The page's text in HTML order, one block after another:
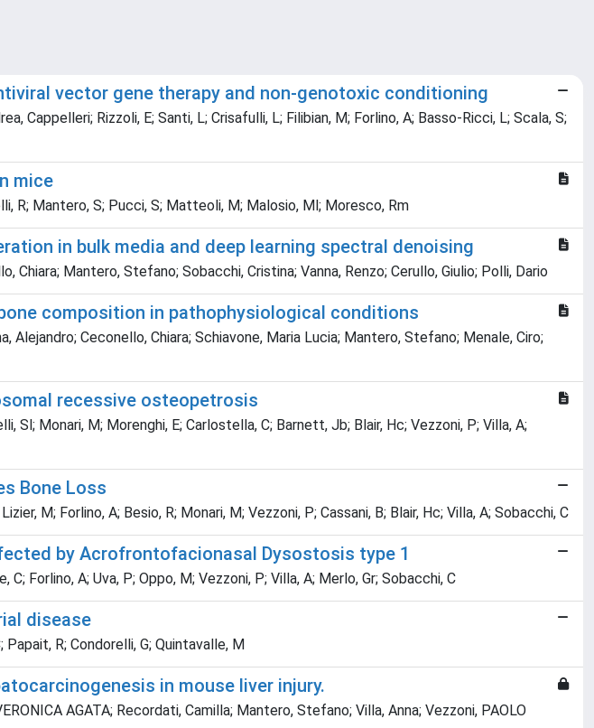
vector gene therapy and non-genotoxic conditioning
Cappelleri; Rizzoli, E; Santi, L; Crisafulli, L; Filibian, M; Forlino, A; Basso-Ricci, L; Scala, S;
mice
R; Mantero, S; Pucci, S; Matteoli, M; Malosio, Ml; Moresco, Rm
in bulk media and deep learning spectral denoising
Mantero, Stefano; Sobacchi, Cristina; Vanna, Renzo; Cerullo, Giulio; Polli, Dario
composition in pathophysiological conditions
Ceconello, Chiara; Schiavone, Maria Lucia; Mantero, Stefano; Menale, Ciro;
recessive osteopetrosis
Sl; Monari, M; Morenghi, E; Carlostella, C; Barnett, Jb; Blair, Hc; Vezzoni, P; Villa, A;
Bone Loss
M; Forlino, A; Besio, R; Monari, M; Vezzoni, P; Cassani, B; Blair, Hc; Villa, A; Sobacchi, C
by Acrofrontofacionasal Dysostosis type 1
Forlino, A; Uva, P; Oppo, M; Vezzoni, P; Villa, A; Merlo, Gr; Sobacchi, C
disease
R; Condorelli, G; Quintavalle, M
in mouse liver injury.
AGATA; Recordati, Camilla; Mantero, Stefano; Villa, Anna; Vezzoni, PAOLO